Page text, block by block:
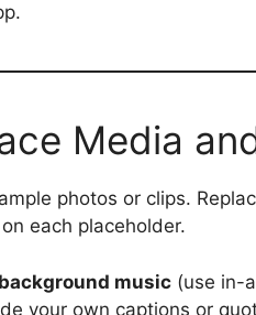
Media
photos or clips.
each placeholder.
music (use in-
your own captions or